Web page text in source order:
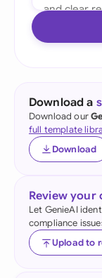
Download a
Download our
full template
Download
Review your
Let GenieAI
compliance
Upload to